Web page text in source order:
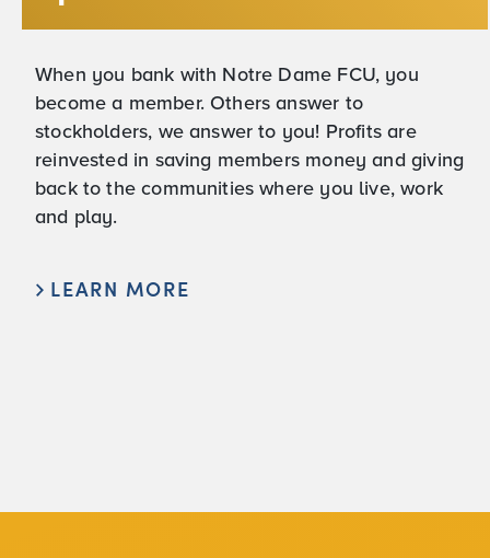
When you bank with Notre Dame FCU, you
become a member. Others answer to
stockholders, we answer to you! Profits are
reinvested in saving members money and giving
back to the communities where you live, work
and play.
LEARN MORE